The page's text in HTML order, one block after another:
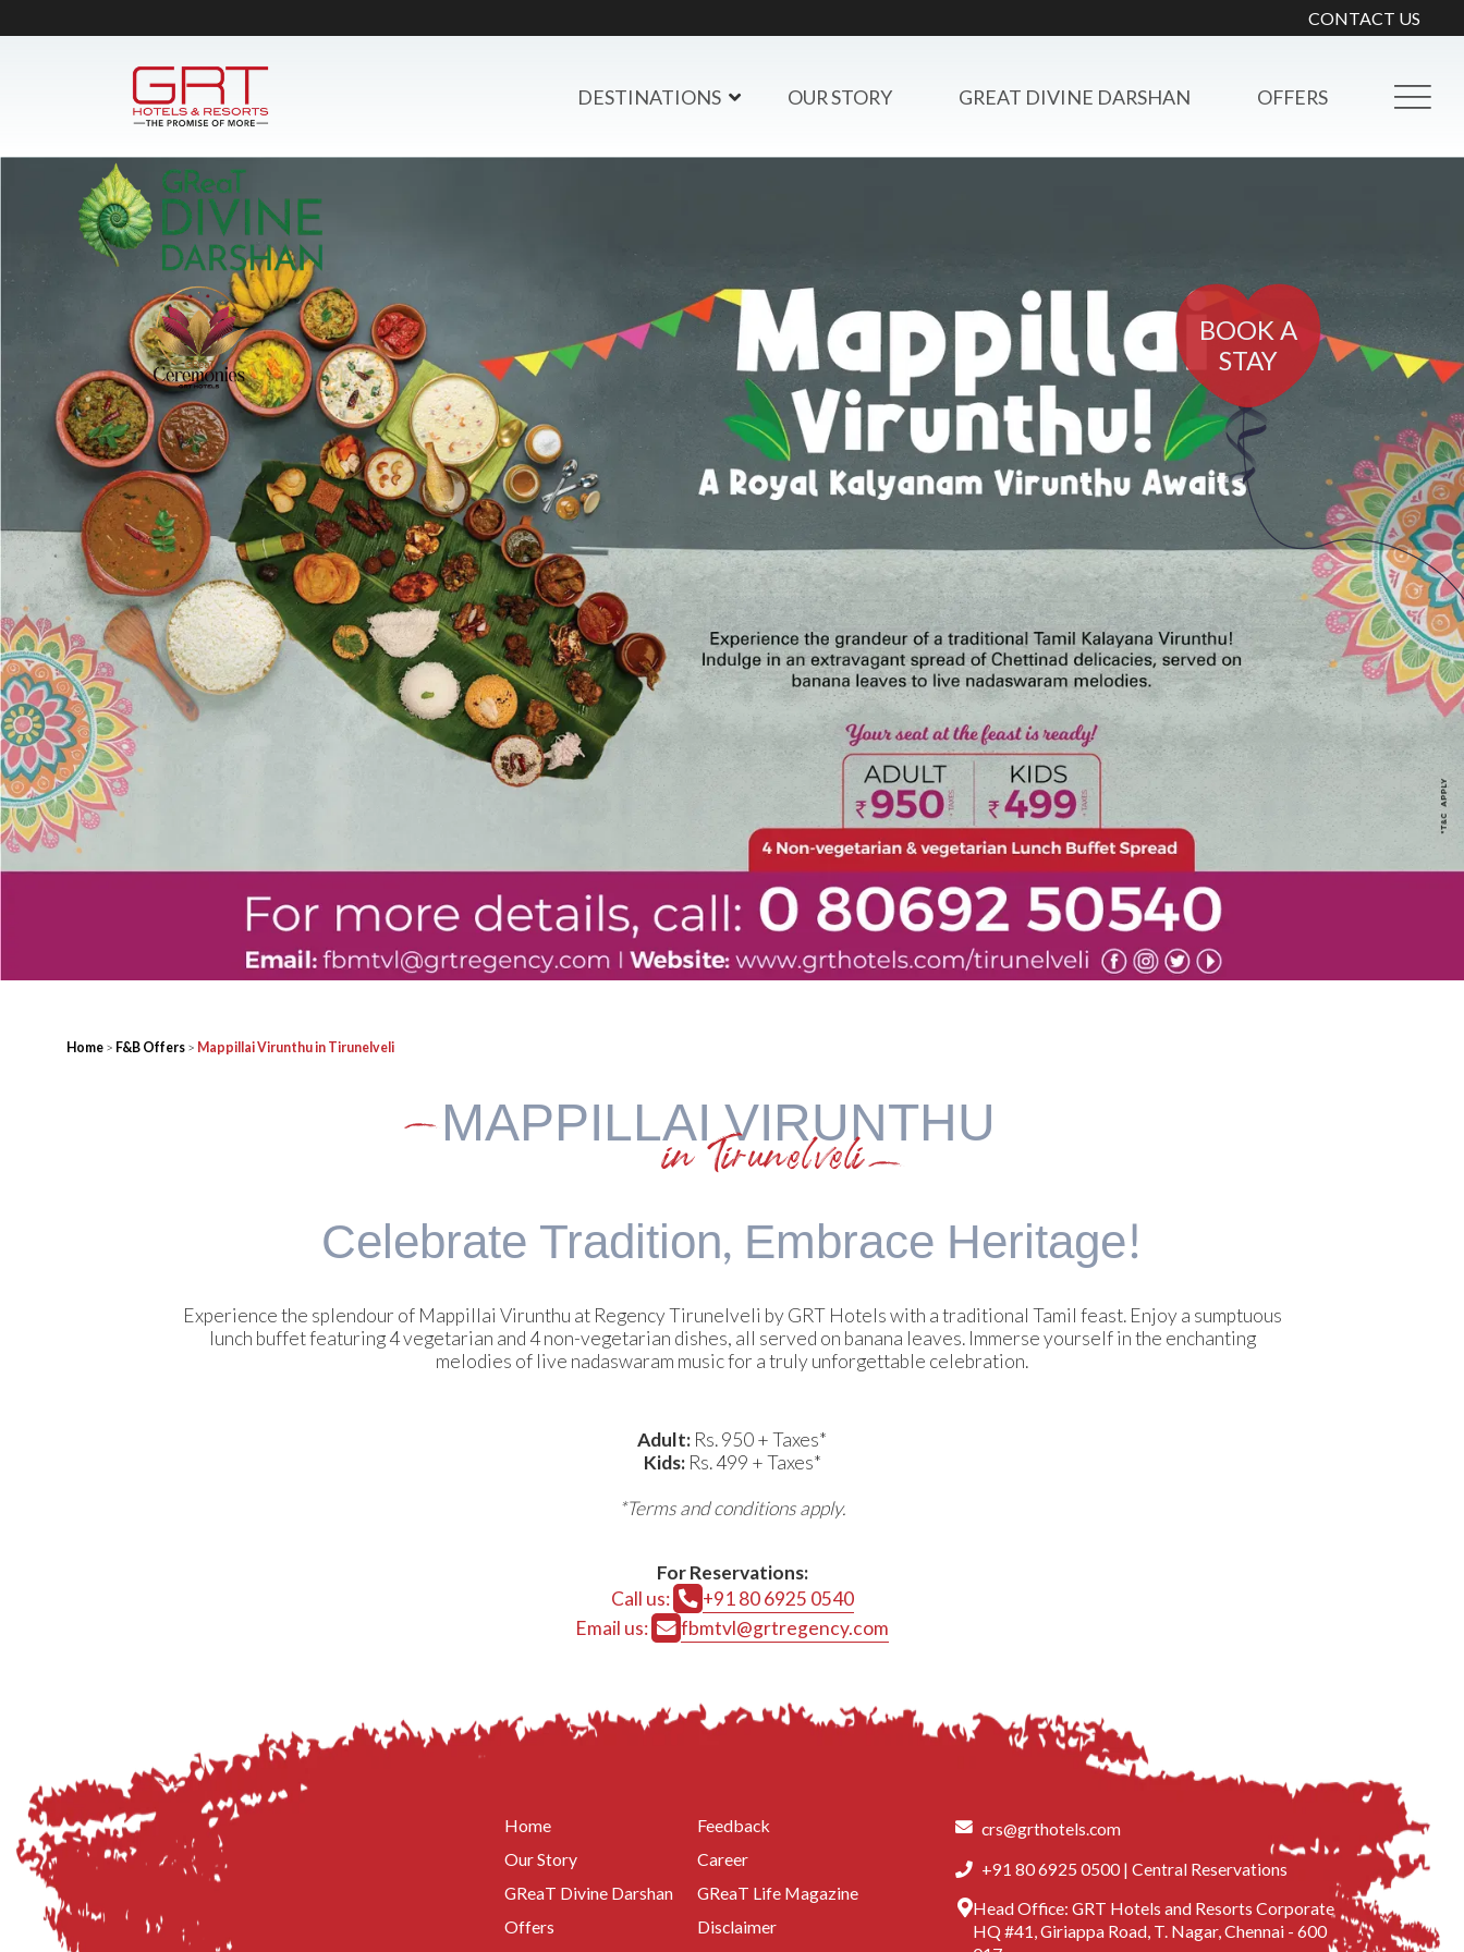
CONTACT US
DESTINATIONS OUR STORY GREAT DIVINE DARSHAN OFFERS
BOOK A
STAY
Home > F&B Offers > Mappillai Virunthu in Tirunelveli
MAPPILLAI VIRUNTHU
in Tirunelveli
Celebrate Tradition,Embrace Heritage!
Experience the splendour of Mappillai Virunthu at Regency Tirunelveli by GRT Hotels with a traditional Tamil feast. Enjoy a sumptuous
lunch buffet featuring 4 vegetarian and 4 non-vegetarian dishes, all served on banana leaves. Immerse yourself in the enchanting
melodies of live nadaswaram music for a truly unforgettable celebration.
Adult: Rs. 950 + Taxes*
Kids:Rs. 499 + Taxes*
*Terms and conditions apply.
For Reservations:
Call us:
+91 80 6925 0540
Email us:
fbmtvl@grtregency.com
Home
Our Story
GReaT Divine Darshan
Offers
Feedback
Career
GReaT Life Magazine
Disclaimer
crs@grthotels.com
+91 80 6925 0500 | Central Reservations
Head Office: GRT Hotels and Resorts Corporate
HQ #41, Giriappa Road, T. Nagar, Chennai - 600